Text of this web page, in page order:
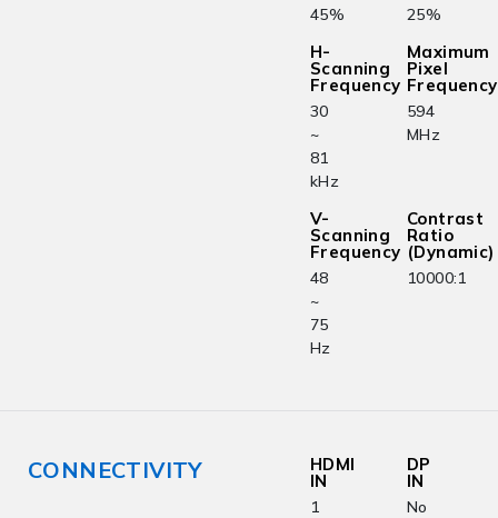
45% 25%
H-
Scanning
Frequency
30
~
81
kHz
Maximum
Pixel
Frequency
594
MHz
V-
Scanning
Frequency
48
~
75
Hz
Contrast
Ratio
(Dynamic)
10000:1
CONNECTIVITY HDMI
IN
1
DP
IN
No